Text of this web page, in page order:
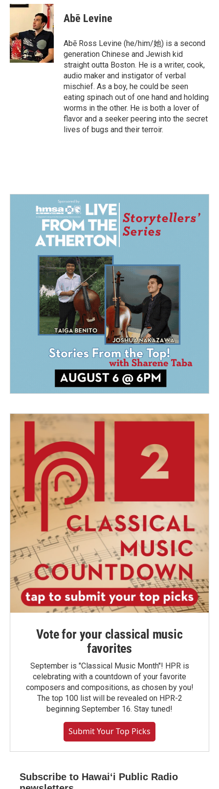
c
o
o
k
n
d
I
n
a
i
l
Abē Levine
Abē Ross Levine (he/him/她) is a second
generation Chinese and Jewish kid
straight outta Boston. He is a writer, cook,
audio maker and instigator of verbal
mischief. As a boy, he could be seen
eating spinach out of one hand and holding
worms in the other. He is both a lover of
flavor and a seeker peering into the secret
lives of bugs and their terroir.
Vote for your classical music
favorites
September is "Classical Music Month"! HPR is
celebrating with a countdown of your favorite
composers and compositions, as chosen by you!
The top 100 list will be revealed on HPR-2
beginning September 16. Stay tuned!
Submit Your Top Picks
Subscribe to Hawaiʻi Public Radio